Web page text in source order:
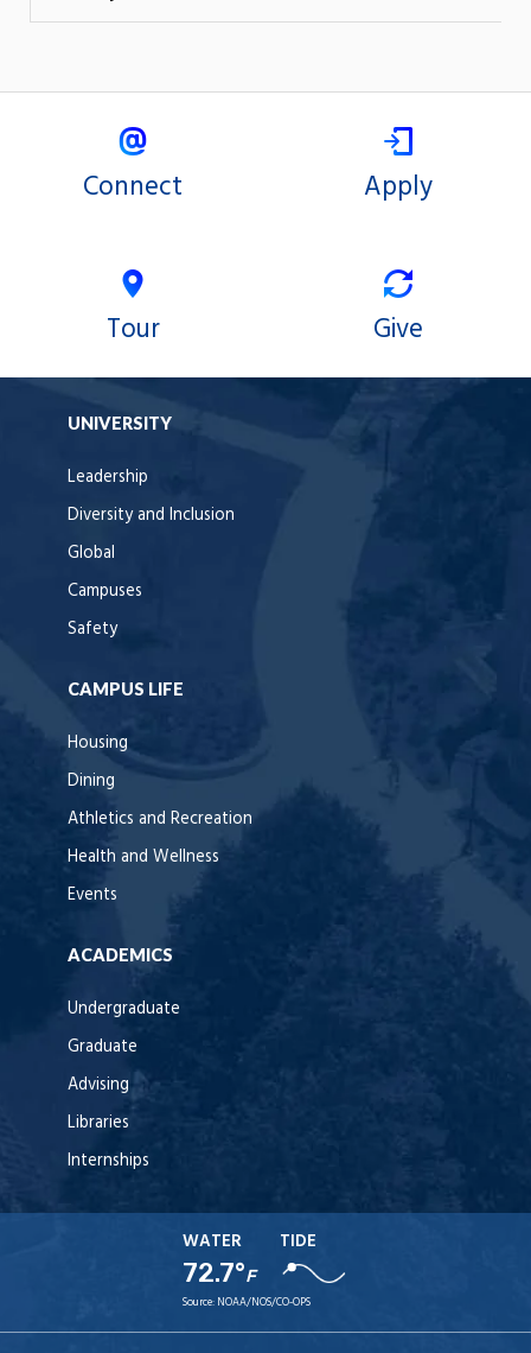
Connect Apply
Tour Give
UNIVERSITY
Leadership
Diversity and Inclusion
Global
Campuses
Safety
CAMPUS LIFE
Housing
Dining
Athletics and Recreation
Health and Wellness
Events
ACADEMICS
Undergraduate
Graduate
Advising
Libraries
Internships
WATER
72.7°F
TIDE
Source: NOAA/NOS/CO-OPS